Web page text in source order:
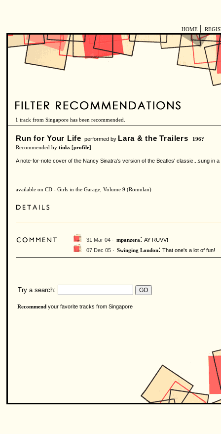
HOME
1 track from Singapore has been recommended.
Run for Your Life performed by Lara & the Trailers
196?
Recommended by tinks [profile]
A note-for-note cover of the Nancy Sinatra's version of the Beatles' classic...sung in
available on CD - Girls in the Garage, Volume 9 (Romulan)
31 Mar 04 · mpanzera: AY RUVV!
07 Dec 05 · Swinging London: That one's a lot of fun!
Try a search:
Recommend your favorite tracks from Singapore